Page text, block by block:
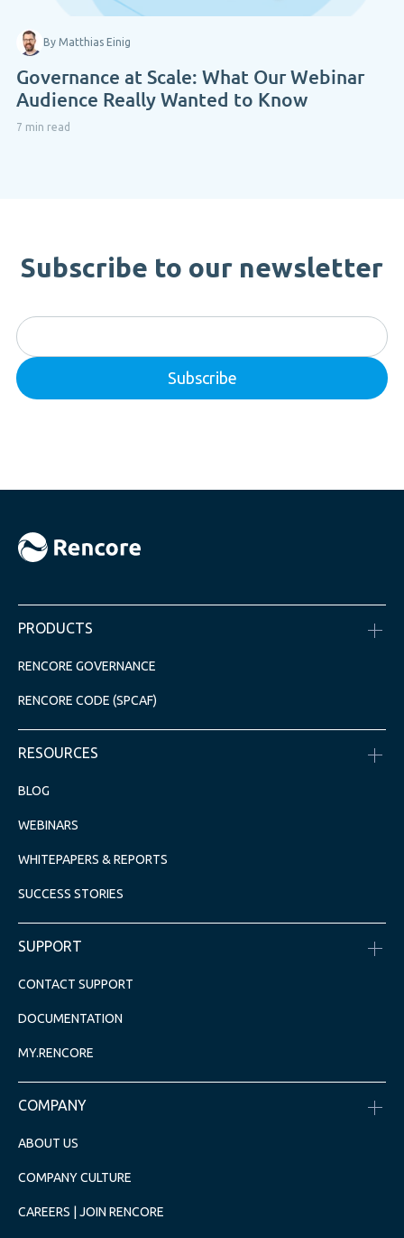
By Matthias Einig
Governance at Scale: What Our Webinar
Audience Really Wanted to Know
7 min read
Subscribe to our newsletter
PRODUCTS
RENCORE GOVERNANCE
RENCORE CODE (SPCAF)
RESOURCES
BLOG
WEBINARS
WHITEPAPERS & REPORTS
SUCCESS STORIES
SUPPORT
CONTACT SUPPORT
DOCUMENTATION
MY.RENCORE
COMPANY
ABOUT US
COMPANY CULTURE
CAREERS | JOIN RENCORE